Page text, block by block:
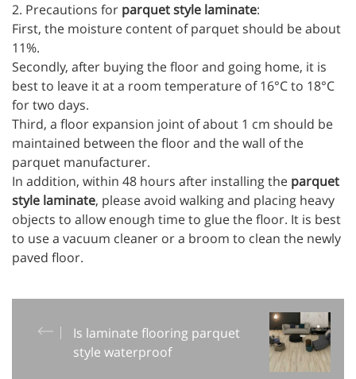
2. Precautions for parquet style laminate:
First, the moisture content of parquet should be about
11%.
Secondly, after buying the floor and going home, it is
best to leave it at a room temperature of 16°C to 18°C
for two days.
Third, a floor expansion joint of about 1 cm should be
maintained between the floor and the wall of the
parquet manufacturer.
In addition, within 48 hours after installing the parquet
style laminate, please avoid walking and placing heavy
objects to allow enough time to glue the floor. It is best
to use a vacuum cleaner or a broom to clean the newly
paved floor.
Is laminate flooring parquet
style waterproof